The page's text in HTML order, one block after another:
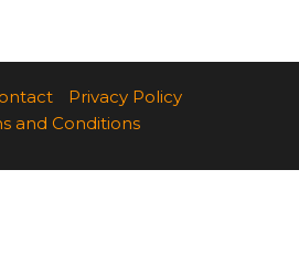
Privacy Policy
and Conditions